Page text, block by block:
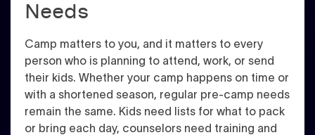
Needs
Camp matters to you, and it matters to every
person who is planning to attend, work, or send
their kids. Whether your camp happens on time or
with a shortened season, regular pre-camp needs
remain the same. Kids need lists for what to pack
or bring each day, counselors need training and